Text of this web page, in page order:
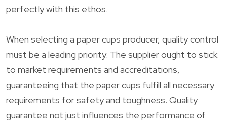
perfectly with this ethos.
When selecting a paper cups producer, quality control
must be a leading priority. The supplier ought to stick
to market requirements and accreditations,
guaranteeing that the paper cups fulfill all necessary
requirements for safety and toughness. Quality
guarantee not just influences the performance of